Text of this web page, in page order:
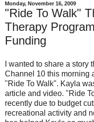
Monday, November 16, 2009
"Ride To Walk"
Therapy
Funding
I wanted to share a
Channel 10 this morning
"Ride To Walk". Kayla
article and video. "Ride
recently due to budget
recreational activity and